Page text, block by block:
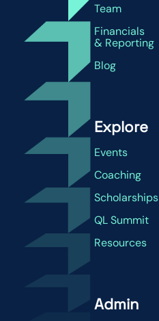
Team
Financials
& Reporting
Blog
Explore
Events
Coaching
Scholarships
QL Summit
Resources
Admin